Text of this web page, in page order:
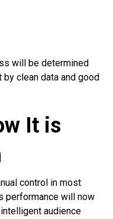
will be determined
clean data and good
It is
control in most
performance will now
audience